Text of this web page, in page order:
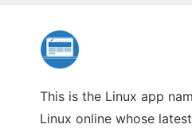
This is the Linux app
Linux online whose